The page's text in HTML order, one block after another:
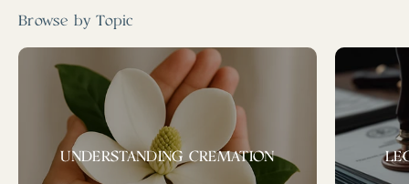
Tags:
Browse by Topic
UNDERSTANDING CREMATION